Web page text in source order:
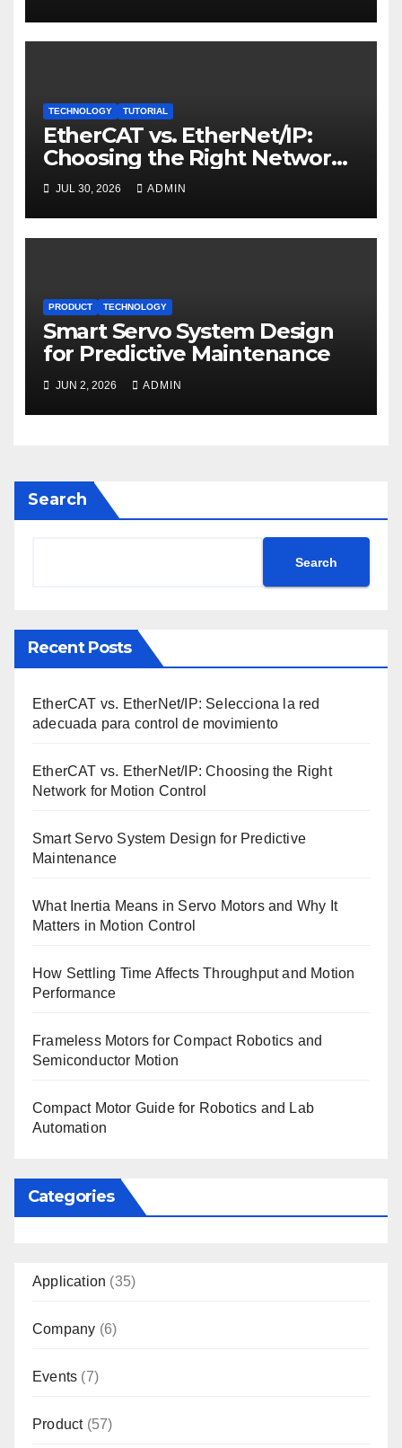
TECHNOLOGY TUTORIAL
EtherCAT vs. EtherNet/IP:
Choosing the Right Network
for Motion Control
JUL 30, 2026 ADMIN
PRODUCT TECHNOLOGY
Smart Servo System Design
for Predictive Maintenance
JUN 2, 2026 ADMIN
Search
Search
Recent Posts
EtherCAT vs. EtherNet/IP: Selecciona la red
adecuada para control de movimiento
EtherCAT vs. EtherNet/IP: Choosing the Right
Network for Motion Control
Smart Servo System Design for Predictive
Maintenance
What Inertia Means in Servo Motors and Why It
Matters in Motion Control
How Settling Time Affects Throughput and Motion
Performance
Frameless Motors for Compact Robotics and
Semiconductor Motion
Compact Motor Guide for Robotics and Lab
Automation
Categories
Application (35)
Company (6)
Events (7)
Product(57)